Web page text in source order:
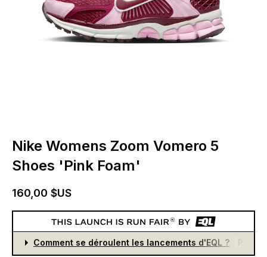
Nike Womens Zoom Vomero 5
Shoes 'Pink Foam'
160,00 $US
Comment se déroulent les lancements d'EQL ?